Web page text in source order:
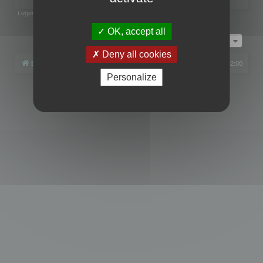
Legend:
Page1of1
Board index All times are UTC+02:00
phpBB® Forum Software © phpBB Limited
OK, accept all
Deny all cookies
Personalize